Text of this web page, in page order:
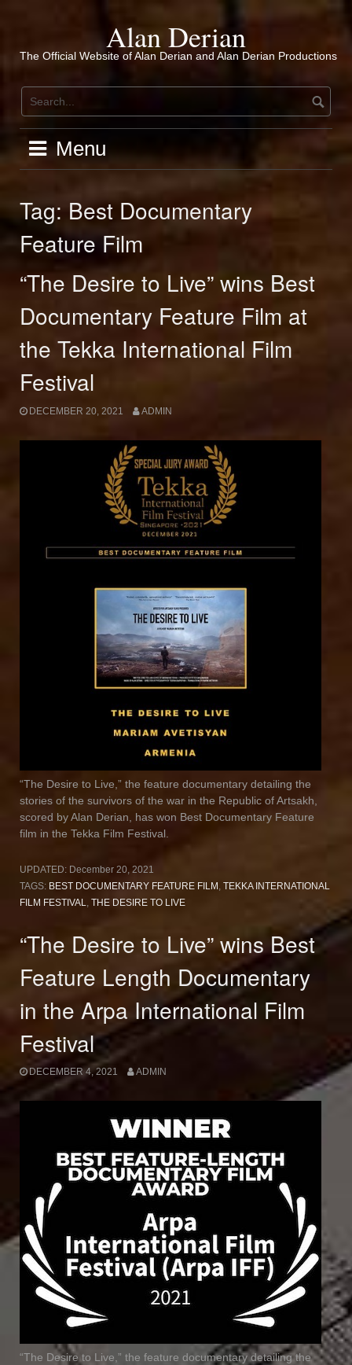
Alan Derian
The Official Website of Alan Derian and Alan Derian Productions
Menu
Tag: Best Documentary
Feature Film
“The Desire to Live” wins Best
Documentary Feature Film at
the Tekka International Film
Festival
DECEMBER 20, 2021 ADMIN
“The Desire to Live,” the feature documentary detailing the
stories of the survivors of the war in the Republic of Artsakh,
scored by Alan Derian, has won Best Documentary Feature
film in the Tekka Film Festival.
UPDATED: December 20, 2021
TAGS: BEST DOCUMENTARY FEATURE FILM TEKKA INTERNATIONAL
FILM FESTIVAL
THE DESIRE TO LIVE
“The Desire to Live” wins Best
Feature Length Documentary
in the Arpa International Film
Festival
DECEMBER 4, 2021 ADMIN
“The Desire to Live,” the feature documentary detailing the